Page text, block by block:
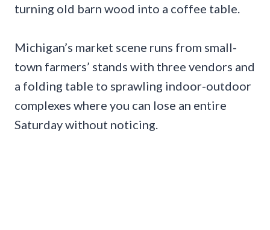
turning old barn wood into a coffee table.
Michigan’s market scene runs from small-
town farmers’ stands with three vendors and
a folding table to sprawling indoor-outdoor
complexes where you can lose an entire
Saturday without noticing.